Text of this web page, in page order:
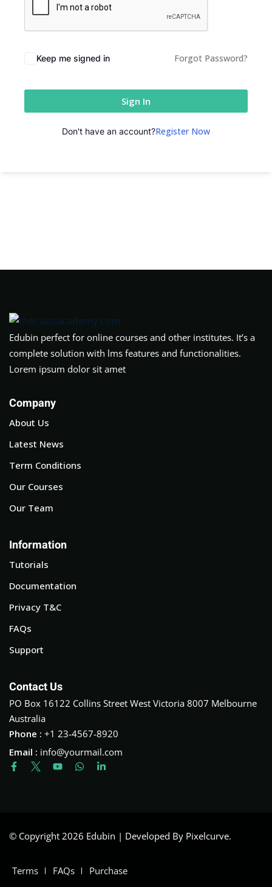
Keep me signed in Forgot Password?
Sign In
Don't have an account?Register Now
Edubin perfect for online courses and other institutes. It’s a
complete solution with lms features and functionalities.
Lorem ipsum dolor sit amet
Company
About Us
Latest News
Term Conditions
Our Courses
Our Team
Information
Tutorials
Documentation
Privacy T&C
FAQs
Support
Contact Us
PO Box 16122 Collins Street West Victoria 8007 Melbourne
Australia
Phone : +1 23-4567-8920
Email : info@yourmail.com
© Copyright 2026 Edubin | Developed By Pixelcurve.
Terms FAQs Purchase